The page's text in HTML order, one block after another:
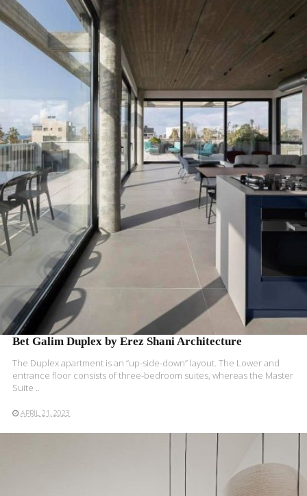
READ MORE
Bet Galim Duplex by Erez Shani Architecture
The Duplex apartment is an “up-side-down” layout. The Lower and
entrance floor consists of three-bedroom suites, whereas the Master
Suite ..
APRIL 21, 2023